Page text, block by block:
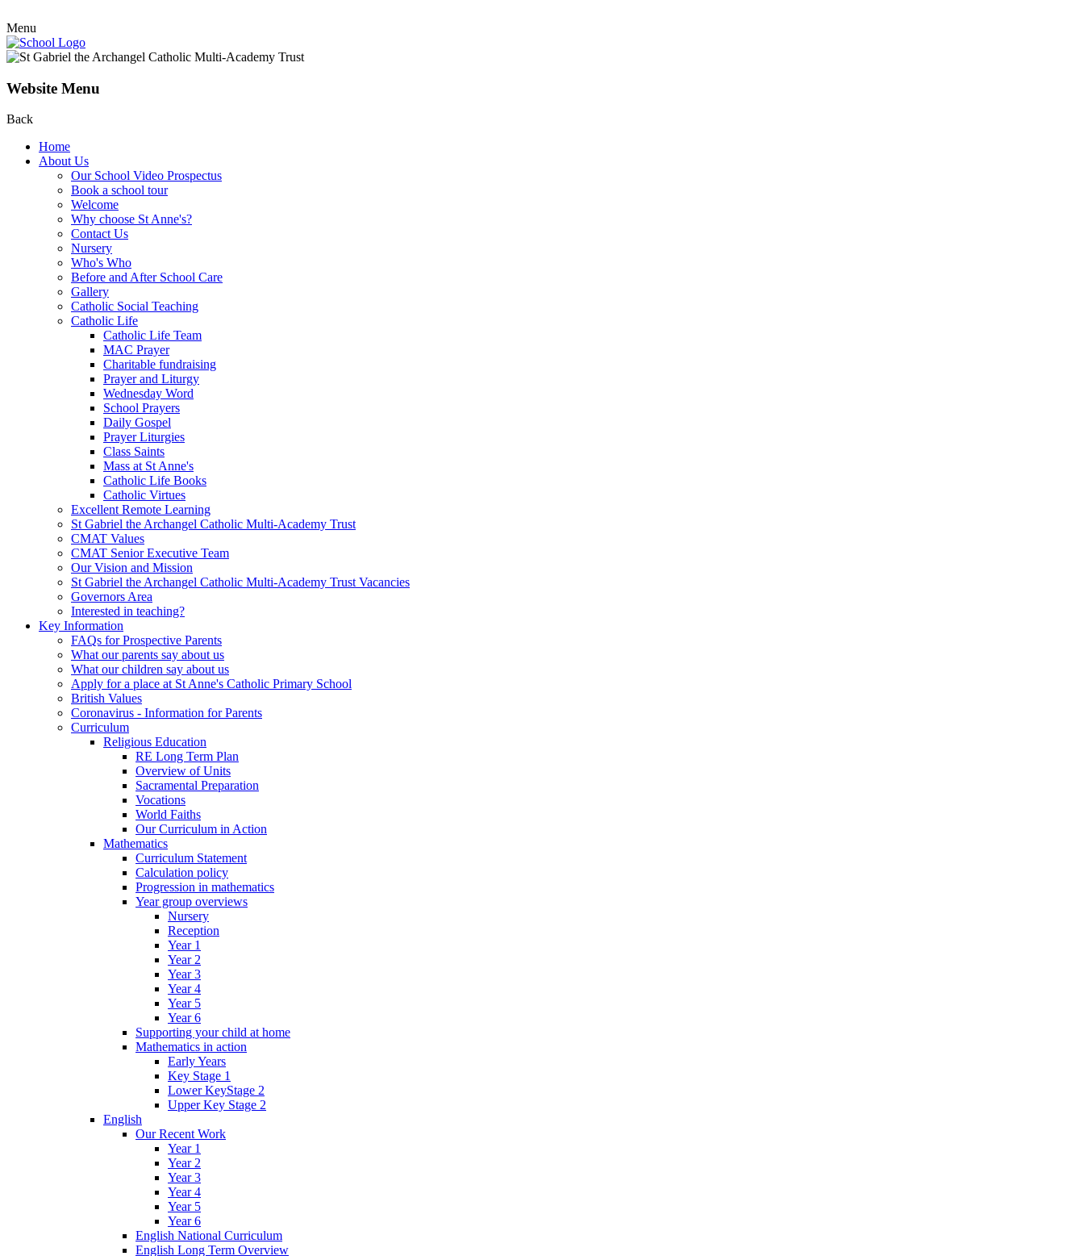
Menu
Website Menu
Back
Home
About Us
Our School Video Prospectus
Book a school tour
Welcome
Why choose St Anne's?
Contact Us
Nursery
Who's Who
Before and After School Care
Gallery
Catholic Social Teaching
Catholic Life
Catholic Life Team
MAC Prayer
Charitable fundraising
Prayer and Liturgy
Wednesday Word
School Prayers
Daily Gospel
Prayer Liturgies
Class Saints
Mass at St Anne's
Catholic Life Books
Catholic Virtues
Excellent Remote Learning
St Gabriel the Archangel Catholic Multi-Academy Trust
CMAT Values
CMAT Senior Executive Team
Our Vision and Mission
St Gabriel the Archangel Catholic Multi-Academy Trust Vacancies
Governors Area
Interested in teaching?
Key Information
FAQs for Prospective Parents
What our parents say about us
What our children say about us
Apply for a place at St Anne's Catholic Primary School
British Values
Coronavirus - Information for Parents
Curriculum
Religious Education
RE Long Term Plan
Overview of Units
Sacramental Preparation
Vocations
World Faiths
Our Curriculum in Action
Mathematics
Curriculum Statement
Calculation policy
Progression in mathematics
Year group overviews
Nursery
Reception
Year 1
Year 2
Year 3
Year 4
Year 5
Year 6
Supporting your child at home
Mathematics in action
Early Years
Key Stage 1
Lower KeyStage 2
Upper Key Stage 2
English
Our Recent Work
Year 1
Year 2
Year 3
Year 4
Year 5
Year 6
English National Curriculum
English Long Term Overview